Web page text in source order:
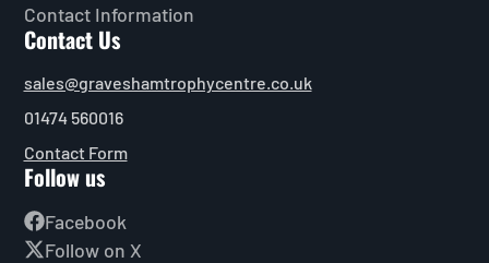
Contact Information
Contact Us
sales@graveshamtrophycentre.co.uk
01474 560016
Contact Form
Follow us
Facebook
Follow on X